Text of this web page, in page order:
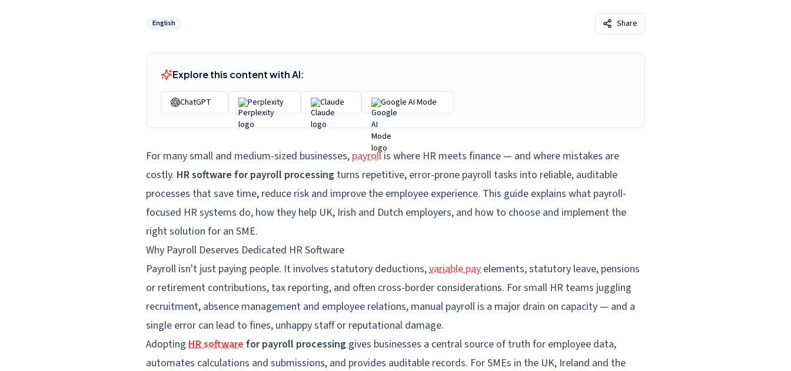
English Share
Explore this content with AI:
ChatGPT Perplexity Claude Google AI Mode
For manysmall and medium-sized businesses, payrollis where HR meets finance — and where mistakes are
costly. HR software for payroll processing turns repetitive, error-prone payroll tasks into reliable, auditable
processes that save time, reduce risk and improve the employee experience. This guide explains what payroll-
focused HR systems do, how they help UK, Irish and Dutch employers, and how to choose and implement the
right solution for an SME.
Why Payroll Deserves Dedicated HR Software
Payroll isn't just paying people. It involves statutory deductions,variable pay elements, statutory leave, pensions
or retirement contributions, tax reporting, and often cross-border considerations. For small HR teams juggling
recruitment, absence management and employee relations, manual payroll is a major drain on capacity — and a
single error can lead to fines, unhappy staff or reputational damage.
Adopting HR software for payroll processing gives businesses a central source of truth for employee data,
automates calculations and submissions, and provides auditable records. For SMEs in the UK, Ireland and the